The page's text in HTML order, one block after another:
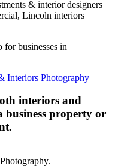
& interior designers
Lincoln interiors
businesses in
interiors and
business property or